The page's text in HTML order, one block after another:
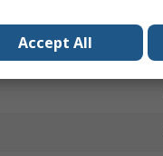
Accept All